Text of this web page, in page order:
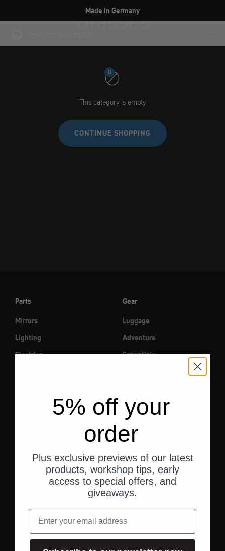
Made in Germany
Glasses
0
This category is empty
CONTINUE SHOPPING
Parts
Mirrors
Lighting
Electrics
Gear
Luggage
Adventure
Essentials
Connectivity
Cell phone holder
Helmet headset
Security
Locks
5% off your
order
Plus exclusive previews of our latest
products, workshop tips, early
access to special offers, and
giveaways.
email